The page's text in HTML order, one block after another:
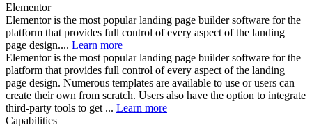
Elementor
Elementor is the most popular landing page builder software for the
platform that provides full control of every aspect of the landing
page design.... Learn more
Elementor is the most popular landing page builder software for the
platform that provides full control of every aspect of the landing
page design. Numerous templates are available to use or users can
create their own from scratch. Users also have the option to integrate
third-party tools to get ... Learn more
Capabilities